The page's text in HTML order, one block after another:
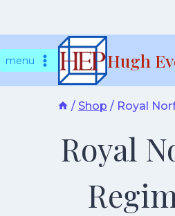
tomenu Hugh
/ Shop / Royal
Royal